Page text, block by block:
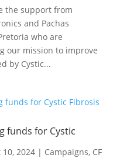
the support from
and Pachas
who are
our mission to improve
by Cystic...
funds for Cystic
10, 2024| Campaigns, CF